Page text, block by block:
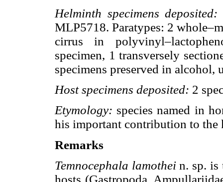
Helminth specimens deposited:
MLP5718. Paratypes: 2
cirrus in
specimen, 1 transversely
specimens preserved in alcohol,
Host specimens deposited: 2
Etymology: species named in
his important contribution to
Remarks
Temnocephala lamothein. sp. is
hosts (Gastropoda,